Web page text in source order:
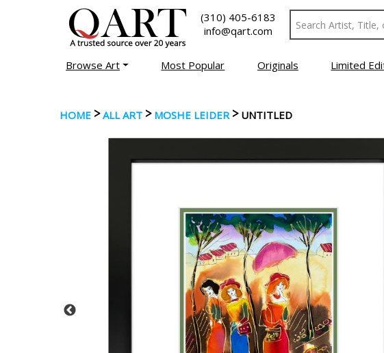
(310) 405-6183
info@qart.com
Browse Art Most Popular Originals Limited
HOME >ALL ART > MOSHE LEIDER> UNTITLED